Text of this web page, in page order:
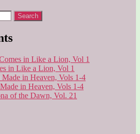
in Like a Lion, Vol 1
in Like a Lion, Vol 1
Made in Heaven, Vols 1-4
in Heaven, Vols 1-4
of the Dawn, Vol. 21